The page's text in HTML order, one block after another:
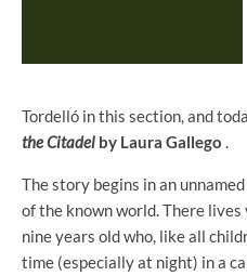
Tordelló in this section, and
the Citadel by Laura Gallego .
The story begins in an
of the known world. There lives
nine years old who, like all
time (especially at night) in a